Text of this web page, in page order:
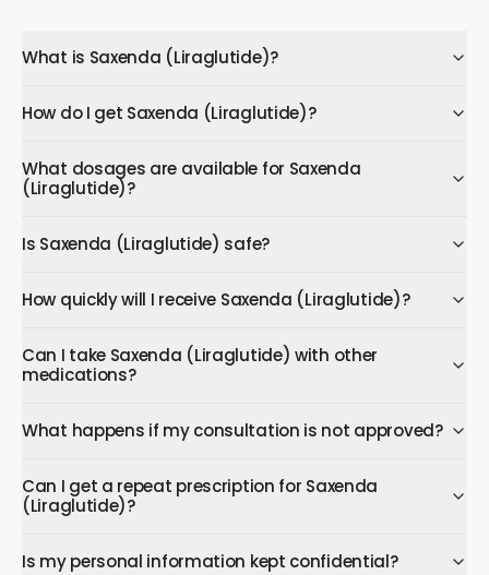
What is Saxenda (Liraglutide)?
How do I get Saxenda (Liraglutide)?
What dosages are available for Saxenda
(Liraglutide)?
Is Saxenda (Liraglutide) safe?
How quickly will I receive Saxenda (Liraglutide)?
Can I take Saxenda (Liraglutide) with other
medications?
What happens if my consultation is not approved?
Can I get a repeat prescription for Saxenda
(Liraglutide)?
Is my personal information kept confidential?